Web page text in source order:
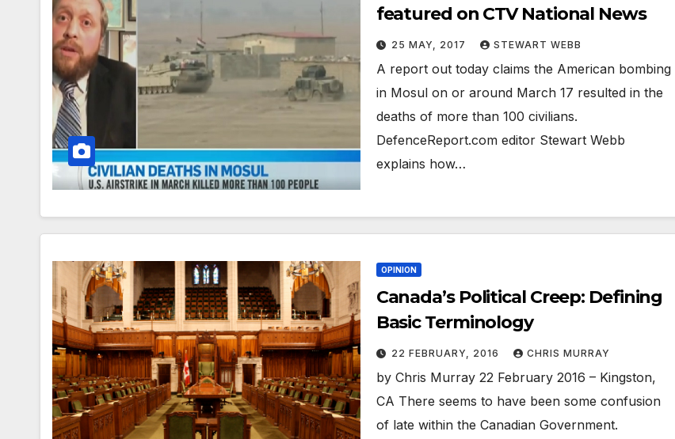
featured on CTV National News
25 MAY, 2017 STEWART WEBB
A report out today claims the American bombing
in Mosul on or around March 17 resulted in the
deaths of more than 100 civilians.
DefenceReport.com editor Stewart Webb
explains how…
OPINION
Canada’s Political Creep: Defining
Basic Terminology
22 FEBRUARY, 2016 CHRIS MURRAY
by Chris Murray 22 February 2016 – Kingston,
CA There seems to have been some confusion
of late within the Canadian Government.